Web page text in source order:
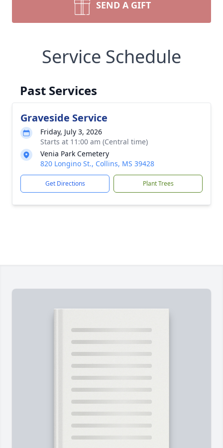
SEND A GIFT
Service Schedule
Past Services
Graveside Service
Friday, July 3, 2026
Starts at 11:00 am (Central time)
Venia Park Cemetery
820 Longino St., Collins, MS 39428
Get Directions Plant Trees